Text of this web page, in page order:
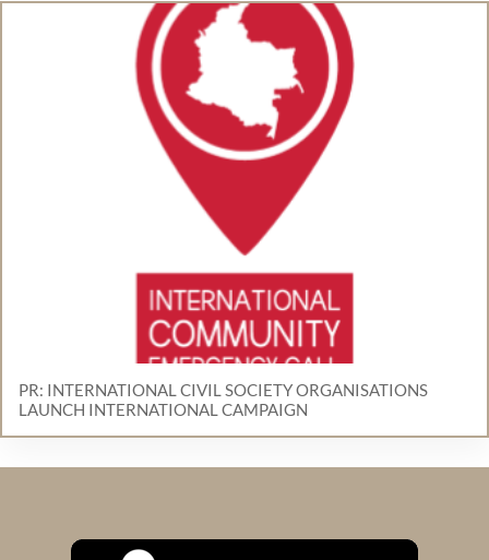
PR: INTERNATIONAL CIVIL SOCIETY ORGANISATIONS
LAUNCH INTERNATIONAL CAMPAIGN